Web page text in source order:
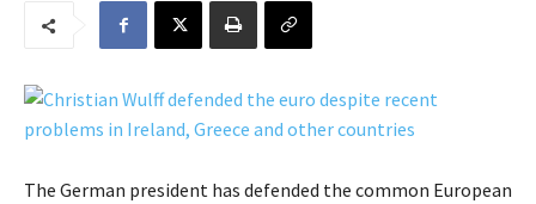
The German president has defended the common European